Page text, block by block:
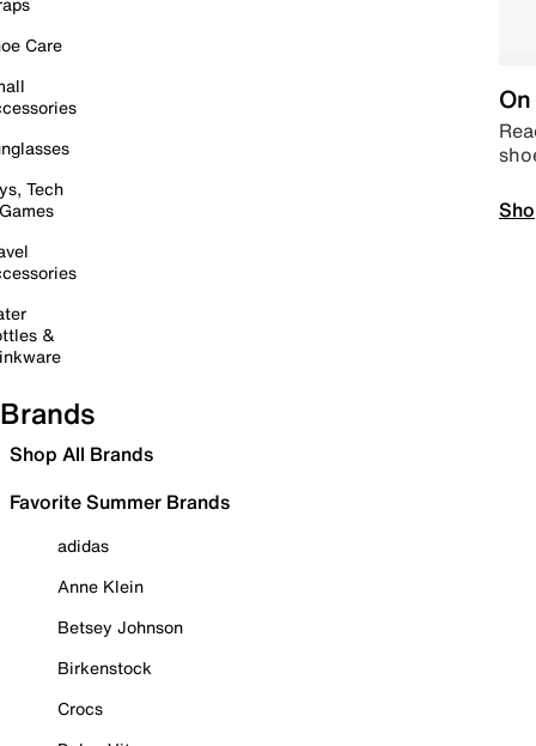
Care
Tech
&
Brands
Shop All Brands
Favorite Summer Brands
adidas
Anne Klein
Betsey Johnson
Birkenstock
Crocs